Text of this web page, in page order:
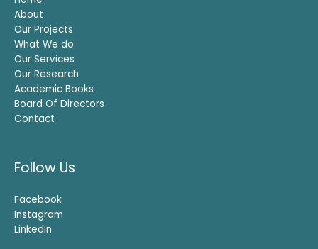
About
Our Projects
What We do
Our Services
Our Research
Academic Books
Board Of Directors
Contact
Follow Us
Facebook
Instagram
LinkedIn